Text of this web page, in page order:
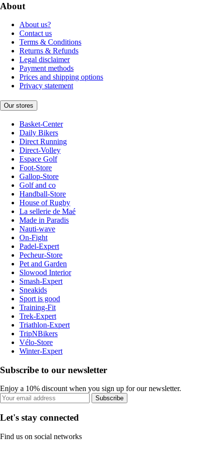
About
About us?
Contact us
Terms & Conditions
Returns & Refunds
Legal disclaimer
Payment methods
Prices and shipping options
Privacy statement
Our stores
Basket-Center
Daily Bikers
Direct Running
Direct-Volley
Espace Golf
Foot-Store
Gallop-Store
Golf and co
Handball-Store
House of Rugby
La sellerie de Maé
Made in Paradis
Nauti-wave
On-Fight
Padel-Expert
Pecheur-Store
Pet and Garden
Slowood Interior
Smash-Expert
Sneakids
Sport is good
Training-Fit
Trek-Expert
Triathlon-Expert
TripNBikers
Vélo-Store
Winter-Expert
Subscribe to our newsletter
Enjoy a 10% discount when you sign up for our newsletter.
Subscribe
Let's stay connected
Find us on social networks